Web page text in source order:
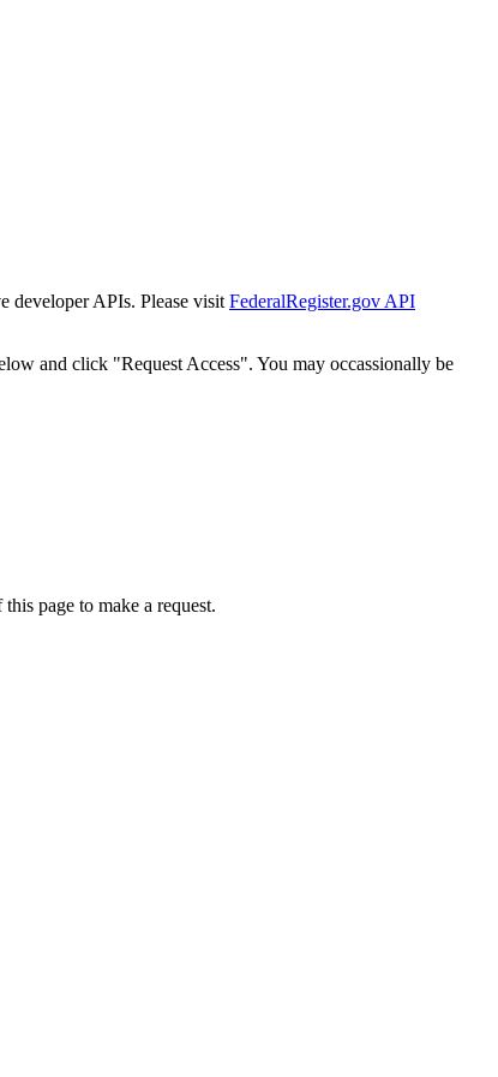
developer APIs. Please visit FederalRegister.gov API
and click "Request Access". You may occassionally be
page to make a request.